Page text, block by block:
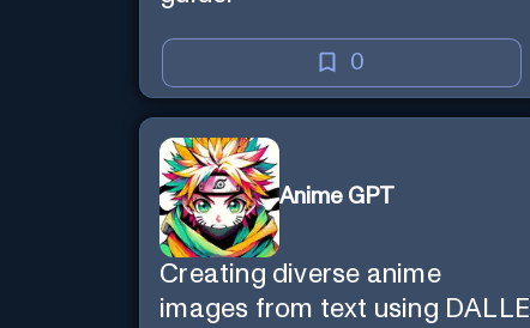
0
Anime GPT
Creating diverse anime
images from text using DALLE